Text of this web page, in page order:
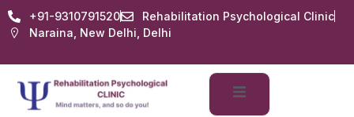
+91-9310791520
Rehabilitation Psychological Clinic
Naraina, New Delhi, Delhi